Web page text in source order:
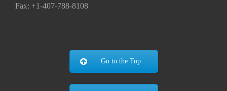
Fax: +1-407-788-8108
Go to the Top